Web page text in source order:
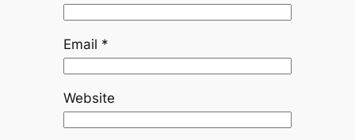
Email *
Website